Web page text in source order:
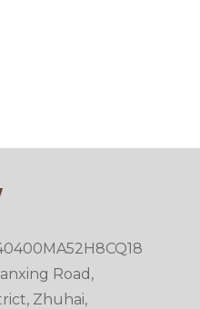
Road,
Zhuhai,